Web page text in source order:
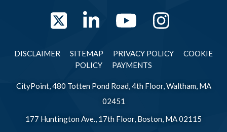
TwitterLinkedInYouTube
DISCLAIMER SITEMAP PRIVACY POLICY
COOKIE
POLICY
PAYMENTS
CityPoint, 480 Totten Pond Road, 4th Floor, Waltham, MA
02451
177 Huntington Ave., 17th Floor, Boston, MA 02115